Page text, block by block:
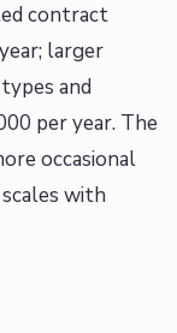
contract
larger
and
per year. The
occasional
with